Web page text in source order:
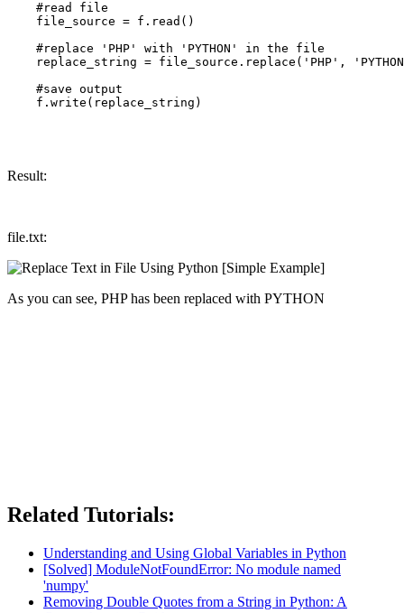
    #read file
    file_source = f.read()
    #replace 'PHP' with 'PYTHON' in the file
replace_string = file_source.replace('PHP',
    #save output
    f.write(replace_string)
Result:
file.txt:
As you can see, PHP has been replaced with PYTHON
Related Tutorials:
Understanding and Using Global Variables in Python
[Solved] ModuleNotFoundError: No module named
'numpy'
Removing Double Quotes from a String in Python: A